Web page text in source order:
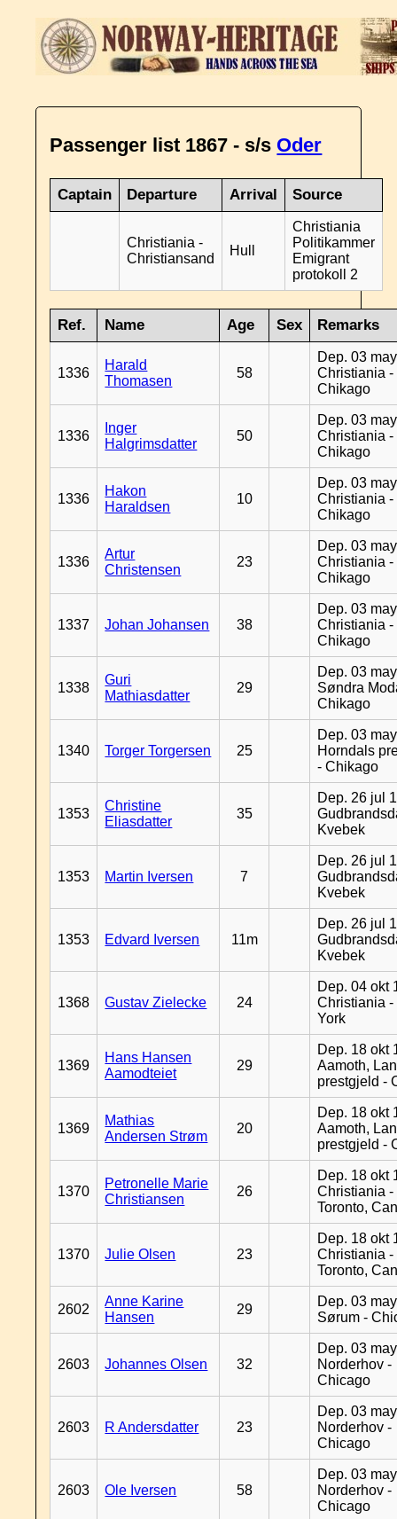
Passenger list 1867 - s/s Oder
Captain Departure Arrival Source
Christiania -
Christiansand
Hull
Christiania
Politikammer
Emigrant
protokoll 2
Ref. Name Age Sex Remarks
1336
Harald
Thomasen
58
Dep. 03
Christiania -
Chikago
1336
Inger
Halgrimsdatter
50
Dep. 03
Christiania -
Chikago
1336
Hakon
Haraldsen
10
Dep. 03
Christiania -
Chikago
1336
Artur
Christensen
23
Dep. 03
Christiania -
Chikago
1337 Johan Johansen 38
Dep. 03
Christiania -
Chikago
1338
Guri
Mathiasdatter
29
Dep. 03
Søndra
Chikago
1340 Torger Torgersen 25
Dep. 03
Horndals
- Chikago
1353
Christine
Eliasdatter
35
Dep. 26 jul
Kvebek
1353 Martin Iversen 7
Dep. 26 jul
Kvebek
1353 Edvard Iversen 11m
Dep. 26 jul
Kvebek
1368 Gustav Zielecke 24
Dep. 04 okt
Christiania -
York
1369
Hans Hansen
Aamodteiet
29
Dep. 18 okt
Aamoth,
prestgjeld -
1369
Mathias
Andersen Strøm
20
Dep. 18 okt
Aamoth,
prestgjeld -
1370
Petronelle Marie
Christiansen
26
Dep. 18 okt
Christiania -
Toronto,
1370 Julie Olsen 23
Dep. 18 okt
Christiania -
Toronto,
2602
Anne Karine
Hansen
29
Dep. 03
Sørum -
2603 Johannes Olsen 32
Dep. 03
Norderhov -
Chicago
2603 R Andersdatter 23
Dep. 03
Norderhov -
Chicago
2603 Ole Iversen 58
Dep. 03
Norderhov -
Chicago